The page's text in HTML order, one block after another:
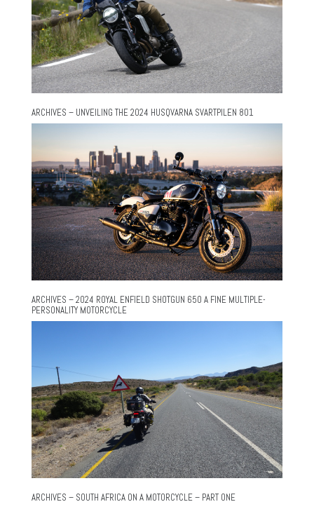
ARCHIVES – UNVEILING THE 2024 HUSQVARNA SVARTPILEN 801
ARCHIVES – 2024 ROYAL ENFIELD SHOTGUN 650 A FINE MULTIPLE-
PERSONALITY MOTORCYCLE
ARCHIVES – SOUTH AFRICA ON A MOTORCYCLE – PART ONE